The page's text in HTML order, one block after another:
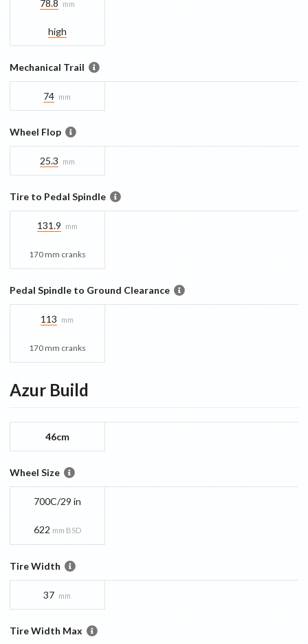
78.8 mm
high
Mechanical Trail
74 mm
Wheel Flop
25.3 mm
Tire to Pedal Spindle
131.9 mm
170 mm cranks
Pedal Spindle to Ground Clearance
113 mm
170 mm cranks
Azur Build
46cm
Wheel Size
700C/29 in
622 mm BSD
Tire Width
37 mm
Tire Width Max